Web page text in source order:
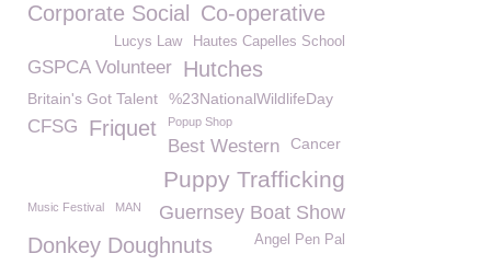
Corporate Social Co-operative
Hautes Capelles School
Lucys Law
GSPCA Volunteer Hutches
Britain's Got Talent %23NationalWildlifeDay
CFSG Friquet Popup Shop
Best Western Cancer
Puppy Trafficking
Guernsey Boat Show
Music Festival MAN
Donkey Doughnuts Angel Pen Pal